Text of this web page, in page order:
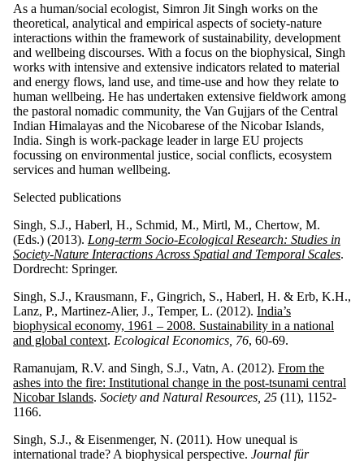
As a human/social ecologist, Simron Jit Singh works on the
theoretical, analytical and empirical aspects of society-nature
interactions within the framework of sustainability, development
and wellbeing discourses. With a focus on the biophysical, Singh
works with intensive and extensive indicators related to material
and energy flows, land use, and time-use and how they relate to
human wellbeing. He has undertaken extensive fieldwork among
the pastoral nomadic community, the Van Gujjars of the Central
Indian Himalayas and the Nicobarese of the Nicobar Islands,
India. Singh is work-package leader in large EU projects
focussing on environmental justice, social conflicts, ecosystem
services and human wellbeing.
Selected publications
Singh, S.J., Haberl, H., Schmid, M., Mirtl, M., Chertow, M.
(Eds.) (2013). Long-term Socio-Ecological Research: Studies in
Society-Nature Interactions Across Spatial and Temporal Scales.
Dordrecht: Springer.
Singh, S.J., Krausmann, F., Gingrich, S., Haberl, H. & Erb, K.H.,
Lanz, P., Martinez-Alier, J., Temper, L. (2012). India’s
biophysical economy, 1961 – 2008. Sustainability in a national
and global context. Ecological Economics, 76, 60-69.
Ramanujam, R.V. and Singh, S.J., Vatn, A. (2012). From the
ashes into the fire: Institutional change in the post-tsunami central
Nicobar Islands. Society and Natural Resources, 25 (11), 1152-
1166.
Singh, S.J., & Eisenmenger, N. (2011). How unequal is
international trade? A biophysical perspective. Journal für